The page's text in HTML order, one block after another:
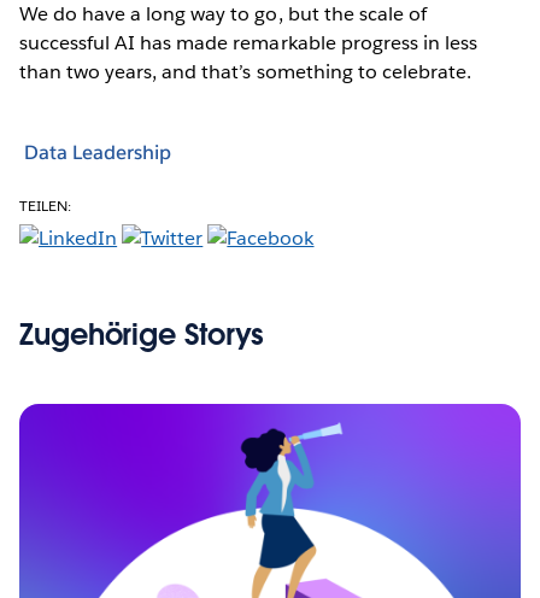
We do have a long way to go, but the scale of
successful AI has made remarkable progress in less
than two years, and that’s something to celebrate.
Data Leadership
TEILEN:
Zugehörige Storys